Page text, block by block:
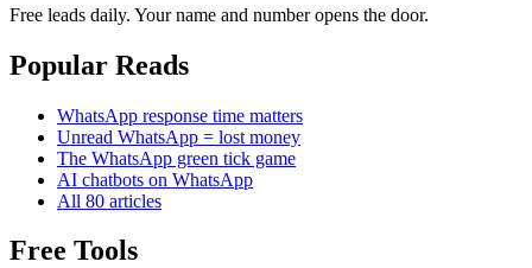
Free leads daily. Your name and number opens the door.
Popular Reads
WhatsApp response time matters
Unread WhatsApp = lost money
The WhatsApp green tick game
AI chatbots on WhatsApp
All 80 articles
Free Tools